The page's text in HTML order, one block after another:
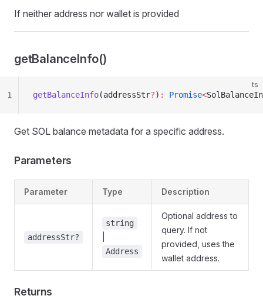
If neither address nor wallet is provided
getBalanceInfo()
ts
getBalanceInfo(addressStr?) : Promise<
1
Get SOL balance metadata for a specific address.
Parameters
Parameter Type Description
addressStr?
string
Address
Optional address to
query. If not
provided, uses the
wallet address.
Returns